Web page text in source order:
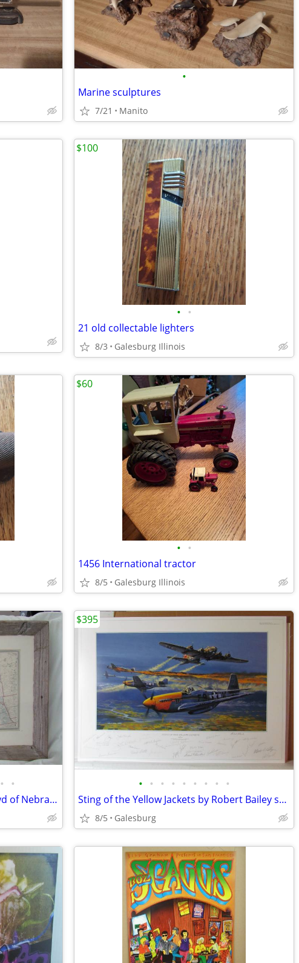
•
Marine sculptures
7/21 Manito
• •
21 old collectable lighters
8/3 Galesburg Illinois
$100
• •
1456 International tractor
8/5 Galesburg Illinois
$60
• •
Map 1869 Henry Stebbins HH Lloyd of Nebraska & Northern Territories
• • • • • • • • •
Sting of the Yellow Jackets by Robert Bailey s/n by artist 35 pilots
8/5 Galesburg
$395